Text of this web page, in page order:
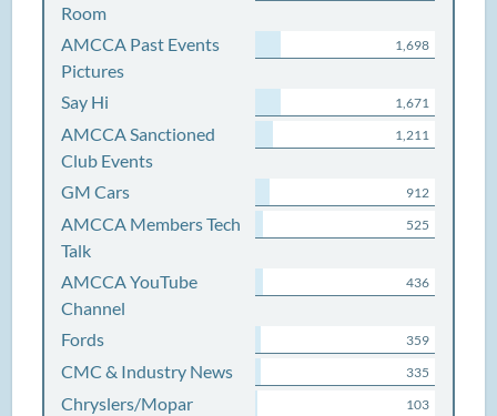
Room
AMCCA Past Events
Pictures
1,698
Say Hi 1,671
AMCCA Sanctioned
Club Events
1,211
GM Cars 912
AMCCA Members Tech
Talk
525
AMCCA YouTube
Channel
436
Fords 359
CMC & Industry News 335
Chryslers/Mopar 103